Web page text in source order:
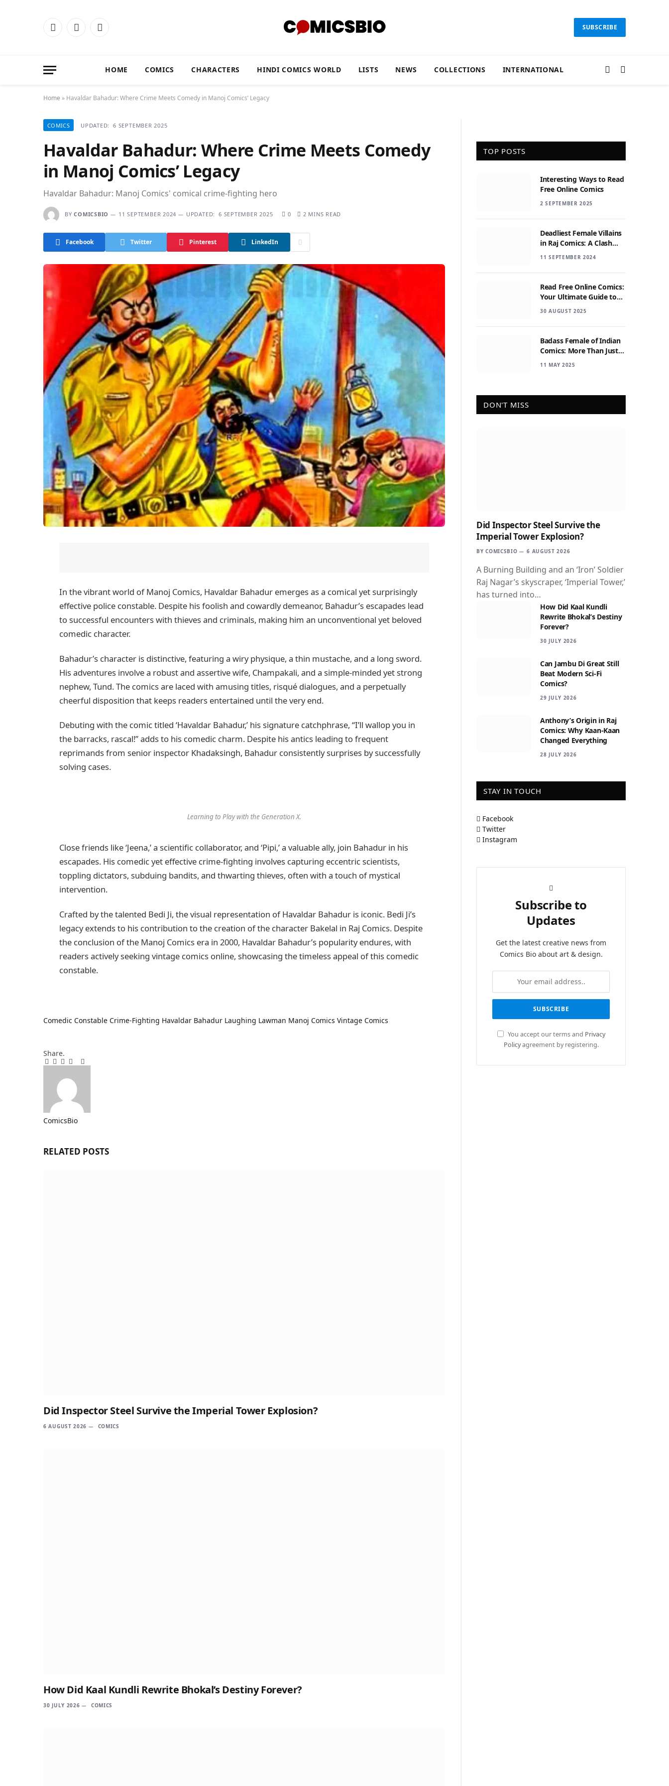
Facebook
X
Instagram SUBSCRIBE
HOME COMICS CHARACTERS HINDI COMICS WORLD LISTS NEWS COLLECTIONS INTERNATIONAL
Home » Havaldar Bahadur: Where Crime Meets Comedy in Manoj Comics’ Legacy
COMICS UPDATED: 6 SEPTEMBER 2025
Havaldar Bahadur: Where Crime Meets Comedy
in Manoj Comics’ Legacy
Havaldar Bahadur: Manoj Comics' comical crime-fighting hero
BY COMICSBIO 11 SEPTEMBER 2024 UPDATED: 6 SEPTEMBER 2025 0 2 MINS READ
Facebook Twitter Pinterest LinkedIn
In the vibrant world of Manoj Comics, Havaldar Bahadur emerges as a comical yet surprisingly
effective police constable. Despite his foolish and cowardly demeanor, Bahadur’s escapades lead
to successful encounters with thieves and criminals, making him an unconventional yet beloved
comedic character.
Bahadur’s character is distinctive, featuring a wiry physique, a thin mustache, and a long sword.
His adventures involve a robust and assertive wife, Champakali, and a simple-minded yet strong
nephew, Tund. The comics are laced with amusing titles, risqué dialogues, and a perpetually
cheerful disposition that keeps readers entertained until the very end.
Debuting with the comic titled ‘Havaldar Bahadur,’ his signature catchphrase, “I’ll wallop you in
the barracks, rascal!” adds to his comedic charm. Despite his antics leading to frequent
reprimands from senior inspector Khadaksingh, Bahadur consistently surprises by successfully
solving cases.
Learning to Play with the Generation X.
Close friends like ‘Jeena,’ a scientific collaborator, and ‘Pipi,’ a valuable ally, join Bahadur in his
escapades. His comedic yet effective crime-fighting involves capturing eccentric scientists,
toppling dictators, subduing bandits, and thwarting thieves, often with a touch of mystical
intervention.
Crafted by the talented Bedi Ji, the visual representation of Havaldar Bahadur is iconic. Bedi Ji’s
legacy extends to his contribution to the creation of the character Bakelal in Raj Comics. Despite
the conclusion of the Manoj Comics era in 2000, Havaldar Bahadur’s popularity endures, with
readers actively seeking vintage comics online, showcasing the timeless appeal of this comedic
constable.
Comedic Constable Crime-Fighting Havaldar Bahadur Laughing Lawman Manoj Comics Vintage Comics
Share.
Facebook
Twitter
Pinterest
LinkedIn
Tumblr
Email
ComicsBio
RELATED POSTS
Did Inspector Steel Survive the Imperial Tower Explosion?
6 AUGUST 2026 COMICS
How Did Kaal Kundli Rewrite Bhokal’s Destiny Forever?
30 JULY 2026 COMICS
TOP POSTS
Interesting Ways to Read
Free Online Comics
2 SEPTEMBER 2025
Deadliest Female Villains
in Raj Comics: A Clash
with Nagraj
11 SEPTEMBER 2024
Read Free Online Comics:
Your Ultimate Guide to
Digital Comic Reading
30 AUGUST 2025
Badass Female of Indian
Comics: More Than Just
Sidekicks
11 MAY 2025
DON'T MISS
Did Inspector Steel Survive the
Imperial Tower Explosion?
BY COMICSBIO 6 AUGUST 2026
A Burning Building and an ‘Iron’ Soldier
Raj Nagar’s skyscraper, ‘Imperial Tower,’
has turned into…
How Did Kaal Kundli
Rewrite Bhokal’s Destiny
Forever?
30 JULY 2026
Can Jambu Di Great Still
Beat Modern Sci-Fi
Comics?
29 JULY 2026
Anthony’s Origin in Raj
Comics: Why Kaan-Kaan
Changed Everything
28 JULY 2026
STAY IN TOUCH
Facebook
Twitter
Instagram
Subscribe to
Updates
Get the latest creative news from
Comics Bio about art & design.
You accept our terms and Privacy
Policyagreement by registering.